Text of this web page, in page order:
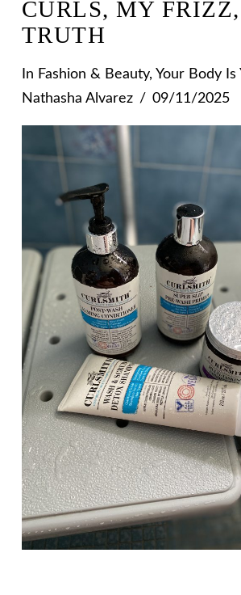
CURLS, MY
TRUTH
In Fashion & Beauty, Your Body Is
Nathasha Alvarez
09/11/2025